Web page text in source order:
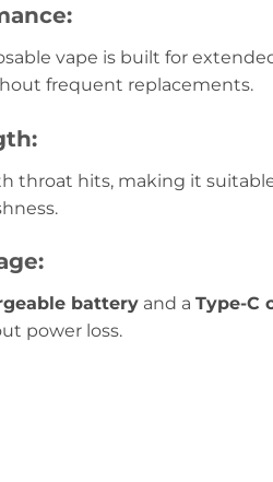
vape is built for
frequent replacements.
throat hits, making it
battery and a Type-C
power loss.